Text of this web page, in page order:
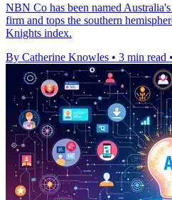
NBN Co has been named
firm and tops the southern
Knights index.
By Catherine Knowles • 3 min read •